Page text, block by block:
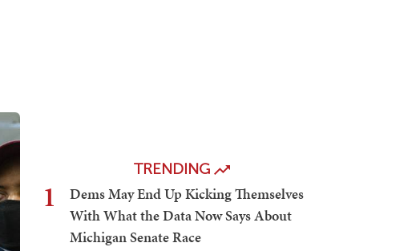
TRENDING
1
Dems May End Up Kicking Themselves
With What the Data Now Says About
Michigan Senate Race